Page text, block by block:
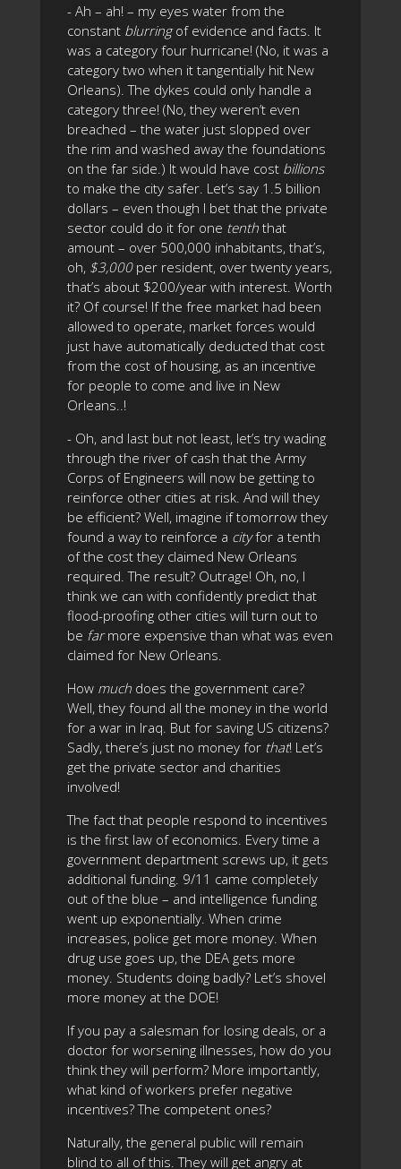
- Ah – ah! – my eyes water from the
constant blurringof evidence and facts. It
was a category four hurricane! (No, it was a
category two when it tangentially hit New
Orleans). The dykes could only handle a
category three! (No, they weren’t even
breached – the water just slopped over
the rim and washed away the foundations
on the far side.) It would have cost billions
to make the city safer. Let’s say 1.5 billion
dollars – even though I bet that the private
sector could do it for one tenth that
amount – over 500,000 inhabitants, that’s,
oh, $3,000 per resident, over twenty years,
that’s about $200/year with interest. Worth
it? Of course! If the free market had been
allowed to operate, market forces would
just have automatically deducted that cost
from the cost of housing, as an incentive
for people to come and live in New
Orleans..!
- Oh, and last but not least, let’s try wading
through the river of cash that the Army
Corps of Engineers will now be getting to
reinforce other cities at risk. And will they
be efficient? Well, imagine if tomorrow they
found a way to reinforce a cityfor a tenth
of the cost they claimed New Orleans
required. The result? Outrage! Oh, no, I
think we can with confidently predict that
flood-proofing other cities will turn out to
be farmore expensive than what was even
claimed for New Orleans.
How much does the government care?
Well, they found all the money in the world
for a war in Iraq. But for saving US citizens?
Sadly, there’s just no money for that! Let’s
get the private sector and charities
involved!
The fact that people respond to incentives
is the first law of economics. Every time a
government department screws up, it gets
additional funding. 9/11 came completely
out of the blue – and intelligence funding
went up exponentially. When crime
increases, police get more money. When
drug use goes up, the DEA gets more
money. Students doing badly? Let’s shovel
more money at the DOE!
If you pay a salesman for losing deals, or a
doctor for worsening illnesses, how do you
think they will perform? More importantly,
what kind of workers prefer negative
incentives? The competent ones?
Naturally, the general public will remain
blind to all of this. They will get angry at